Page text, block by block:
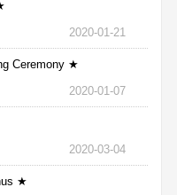
2020-01-21
Ceremony ★
2020-01-07
2020-03-04
★